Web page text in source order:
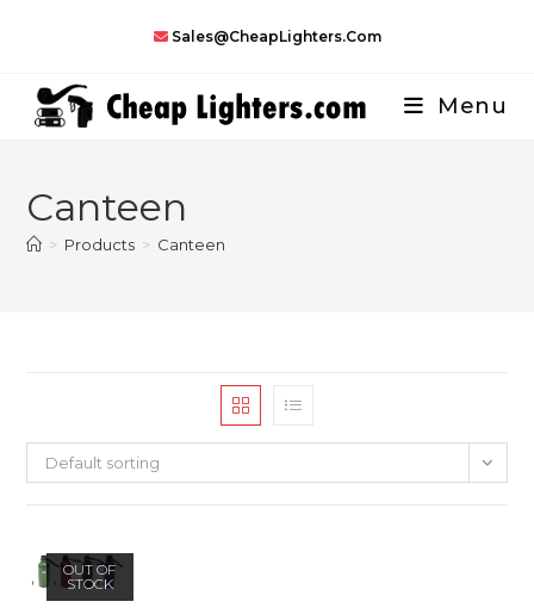
Sales@CheapLighters.com
Menu
Canteen
> Products > Canteen
Default sorting
OUT OF
STOCK